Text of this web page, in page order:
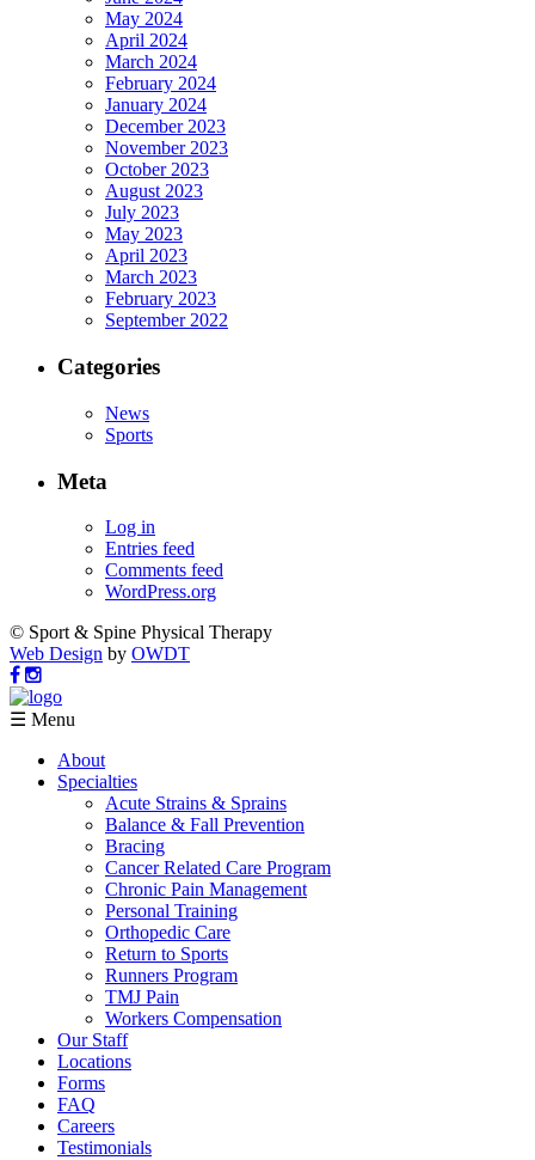
May 2024
April 2024
March 2024
February 2024
January 2024
December 2023
November 2023
October 2023
August 2023
July 2023
May 2023
April 2023
March 2023
February 2023
September 2022
Categories
News
Sports
Meta
Log in
Entries feed
Comments feed
WordPress.org
© Sport & Spine Physical Therapy
Web Design by OWDT
☰ Menu
About
Specialties
Acute Strains & Sprains
Balance & Fall Prevention
Bracing
Cancer Related Care Program
Chronic Pain Management
Personal Training
Orthopedic Care
Return to Sports
Runners Program
TMJ Pain
Workers Compensation
Our Staff
Locations
Forms
FAQ
Careers
Testimonials